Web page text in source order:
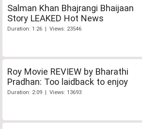
Salman Khan Bhajrangi Bhaijaan
Story LEAKED Hot News
Duration: 1:26 | Views: 23546
Roy Movie REVIEW by Bharathi
Pradhan: Too laidback to enjoy
Duration: 2:09 | Views: 13693